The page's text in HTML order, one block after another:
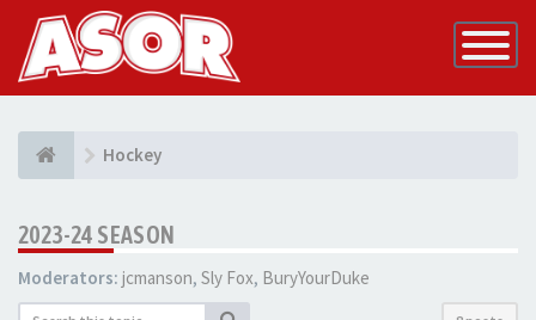
Toggle
Hockey
2023-24 SEASON
Moderators: jcmanson, Sly Fox, BuryYourDuke